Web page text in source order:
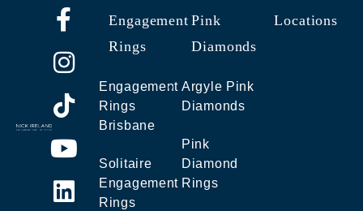
Engagement
Rings
Engagement
Rings
Brisbane
Solitaire
Engagement
Rings
Pink
Diamonds
Argyle Pink
Diamonds
Pink
Diamond
Rings
Locations